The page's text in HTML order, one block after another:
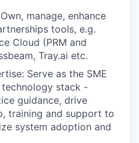
manage, enhance
tools, e.g.
Cloud (PRM and
Tray.ai etc.
Serve as the SME
stack -
guidance, drive
training and support to
system adoption and